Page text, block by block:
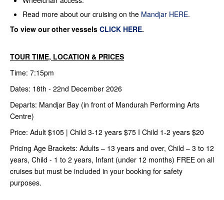
Read more about our cruising on the Mandjar HERE.
To view our other vessels CLICK HERE.
TOUR TIME, LOCATION & PRICES
Time: 7:15pm
Dates: 18th - 22nd December 2026
Departs: Mandjar Bay (in front of Mandurah Performing Arts
Centre)
Price: Adult $105 | Child 3-12 years $75 I Child 1-2 years $20
Pricing Age Brackets: Adults – 13 years and over, Child – 3 to 12
years, Child - 1 to 2 years, Infant (under 12 months) FREE on all
cruises but must be included in your booking for safety
purposes.